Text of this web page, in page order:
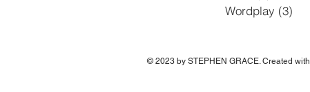
Wordplay (3)
© 2023 by STEPHEN GRACE. Created with